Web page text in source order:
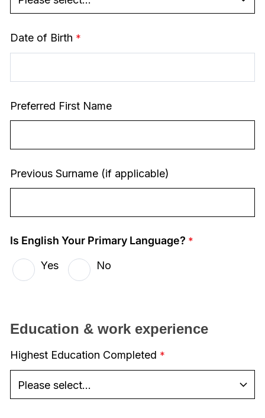
Date of Birth
Preferred First Name
Previous Surname (if applicable)
Is English Your Primary Language?
Yes No
Education & work experience
Highest Education Completed